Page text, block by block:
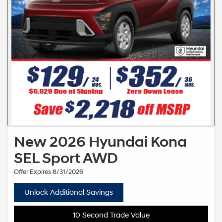
New 2026 Hyundai Kona
SEL Sport AWD
Offer Expires 8/31/2026
Unlock Additional Savings
10 Second Trade Value